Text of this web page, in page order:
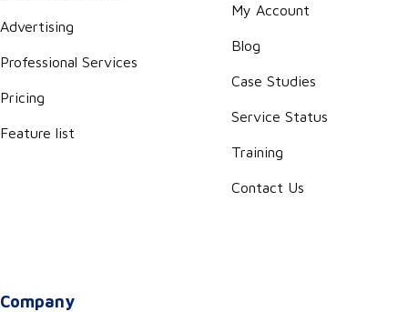
Advertising
Professional Services
Pricing
Feature list
My Account
Blog
Case Studies
Service Status
Training
Contact Us
Company